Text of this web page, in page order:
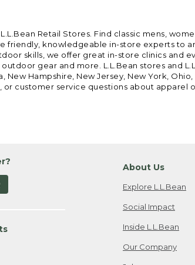
Retail Stores. Find classic mens,
friendly, knowledgeable in-store experts to
skills, we offer great in-store clinics and
gear and more. L.L.Bean stores and
Hampshire, New Jersey, New York, Ohio,
or customer service questions about apparel
About Us
Explore L.L.Bean
Social Impact
Inside L.L.Bean
Our Company